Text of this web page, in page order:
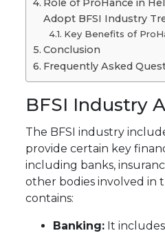
Role of ProHance in
Adopt BFSI Industry
Key Benefits of
Conclusion
Frequently Asked
BFSI Industry
The BFSI industry
provide certain key
including banks,
other bodies involved in
contains:
Banking: It